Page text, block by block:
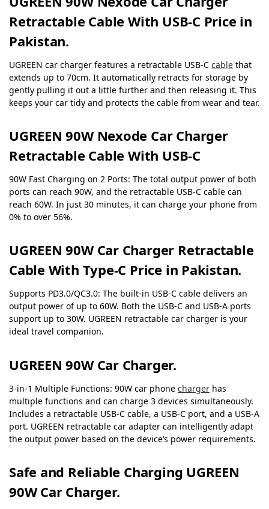
Retractable Cable With USB-C Price in
Pakistan.
UGREEN car charger features a retractable USB-C cable that
extends up to 70cm. It automatically retracts for storage by
gently pulling it out a little further and then releasing it. This
keeps your car tidy and protects the cable from wear and tear.
UGREEN 90W Nexode Car Charger
Retractable Cable With USB-C
90W Fast Charging on 2 Ports: The total output power of both
ports can reach 90W, and the retractable USB-C cable can
reach 60W. In just 30 minutes, it can charge your phone from
0% to over 56%.
UGREEN 90W Car Charger Retractable
Cable With Type-C Price in Pakistan.
Supports PD3.0/QC3.0: The built-in USB-C cable delivers an
output power of up to 60W. Both the USB-C and USB-A ports
support up to 30W. UGREEN retractable car charger is your
ideal travel companion.
UGREEN 90W Car Charger.
3-in-1 Multiple Functions: 90W car phone charger has
multiple functions and can charge 3 devices simultaneously.
Includes a retractable USB-C cable, a USB-C port, and a USB-A
port. UGREEN retractable car adapter can intelligently adapt
the output power based on the device’s power requirements.
Safe and Reliable Charging UGREEN
90W Car Charger.